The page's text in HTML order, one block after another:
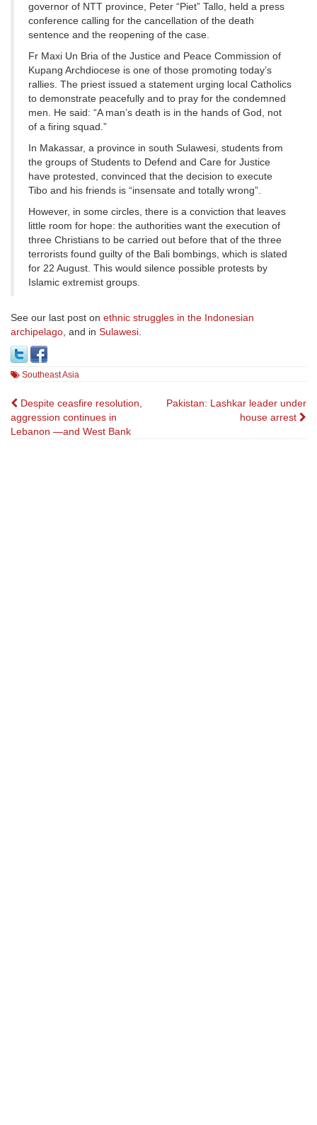
governor of NTT province, Peter “Piet” Tallo, held a press
conference calling for the cancellation of the death
sentence and the reopening of the case.
Fr Maxi Un Bria of the Justice and Peace Commission of
Kupang Archdiocese is one of those promoting today’s
rallies. The priest issued a statement urging local Catholics
to demonstrate peacefully and to pray for the condemned
men. He said: “A man’s death is in the hands of God, not
of a firing squad.”
In Makassar, a province in south Sulawesi, students from
the groups of Students to Defend and Care for Justice
have protested, convinced that the decision to execute
Tibo and his friends is “insensate and totally wrong”.
However, in some circles, there is a conviction that leaves
little room for hope: the authorities want the execution of
three Christians to be carried out before that of the three
terrorists found guilty of the Bali bombings, which is slated
for 22 August. This would silence possible protests by
Islamic extremist groups.
See our last post on ethnic struggles in the Indonesian
archipelago, and in Sulawesi.
Southeast Asia
Post
navigation
Despite ceasfire resolution,
aggression continues in
Lebanon —and West Bank
Pakistan: Lashkar leader under
house arrest